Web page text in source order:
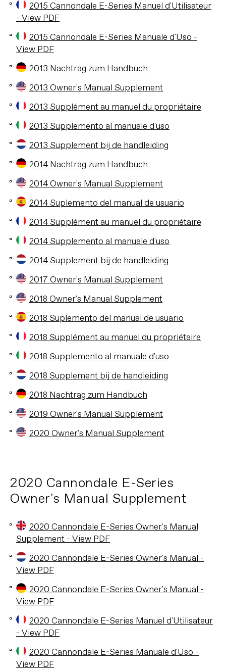
2015 Cannondale E-Series Manuel d'Utilisateur
- View PDF
2015 Cannondale E-Series Manuale d'Uso -
View PDF
2013 Nachtrag zum Handbuch
2013 Owner's Manual Supplement
2013 Supplément au manuel du propriétaire
2013 Supplemento al manuale d'uso
2013 Supplement bij de handleiding
2014 Nachtrag zum Handbuch
2014 Owner's Manual Supplement
2014 Suplemento del manual de usuario
2014 Supplément au manuel du propriétaire
2014 Supplemento al manuale d'uso
2014 Supplement bij de handleiding
2017 Owner's Manual Supplement
2018 Owner's Manual Supplement
2018 Suplemento del manual de usuario
2018 Supplément au manuel du propriétaire
2018 Supplemento al manuale d'uso
2018 Supplement bij de handleiding
2018 Nachtrag zum Handbuch
2019 Owner's Manual Supplement
2020 Owner's Manual Supplement
2020 Cannondale E-Series
Owner's Manual Supplement
2020 Cannondale E-Series Owner's Manual
Supplement - View PDF
2020 Cannondale E-Series Owner's Manual -
View PDF
2020 Cannondale E-Series Owner's Manual -
View PDF
2020 Cannondale E-Series Manuel d'Utilisateur
- View PDF
2020 Cannondale E-Series Manuale d'Uso -
View PDF